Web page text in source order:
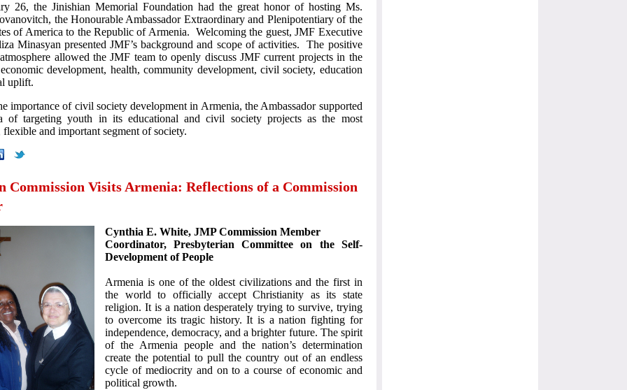
26, the Jinishian Memorial Foundation had the great honor of hosting Ms.
the Honourable Ambassador Extraordinary and Plenipotentiary of the
of America to the Republic of Armenia. Welcoming the guest, JMF Executive
Minasyan presented JMF’s background and scope of activities. The positive
allowed the JMF team to openly discuss JMF current projects in the
development, health, community development, civil society, education
uplift.
importance of civil society development in Armenia, the Ambassador supported
of targeting youth in its educational and civil society projects as the most
flexible and important segment of society.
Commission Visits Armenia: Reflections of a Commission
Cynthia E. White, JMP Commission Member
Coordinator, Presbyterian Committee on the Self-
Development of People
Armenia is one of the oldest civilizations and the first in
the world to officially accept Christianity as its state
religion. It is a nation desperately trying to survive, trying
to overcome its tragic history. It is a nation fighting for
independence, democracy, and a brighter future. The spirit
of the Armenia people and the nation’s determination
create the potential to pull the country out of an endless
cycle of mediocrity and on to a course of economic and
political growth.